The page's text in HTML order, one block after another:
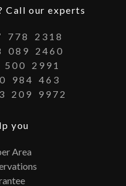
Call our experts
778
2318
089
2460
500
2991
984
463
209 9972
you
Area